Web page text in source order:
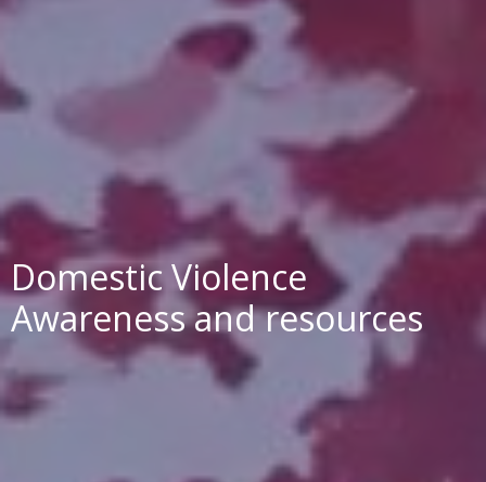
Domestic Violence
Awareness and resources